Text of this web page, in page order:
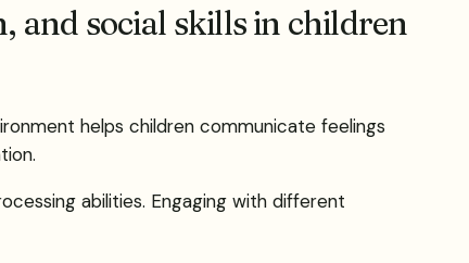
and social skills in children
helps children communicate feelings
abilities. Engaging with different